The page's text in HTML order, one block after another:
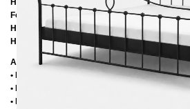
Headboard height:
100 cm
Footboard height:
Height of the edge of the frame:25 cm
Height of the upper of the frame:39 cm
Additional Information
• Handmade
• Powder coated
• Plastic foot plugs